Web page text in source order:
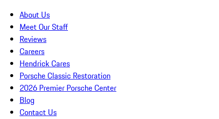
About Us
Meet Our Staff
Reviews
Careers
Hendrick Cares
Porsche Classic Restoration
2026 Premier Porsche Center
Blog
Contact Us